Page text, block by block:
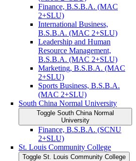
Finance, B.S.B.A. (MAC
2+SLU)
International Business,
B.S.B.A. (MAC 2+SLU)
Leadership and Human
Resource Management,
B.S.B.A. (MAC 2+SLU)
Marketing, B.S.B.A. (MAC
2+SLU)
Sports Business, B.S.B.A.
(MAC 2+SLU)
South China Normal University
Toggle South China Normal
University
Finance, B.S.B.A. (SCNU
2+SLU)
St. Louis Community College
Toggle St. Louis Community College